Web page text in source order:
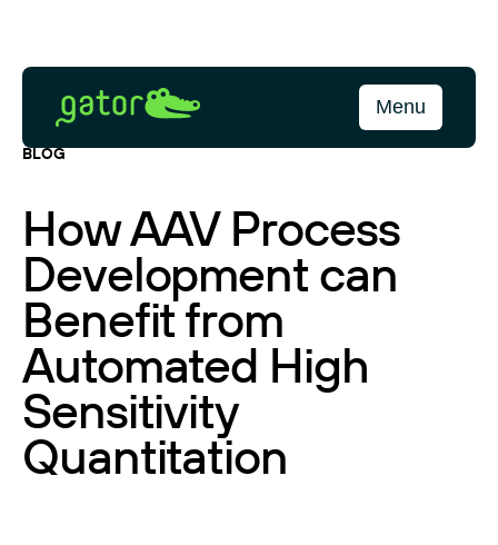
content
Gator
Bio
Menu
BLOG
How AAV Process
Development can
Benefit from
Automated High
Sensitivity
Quantitation